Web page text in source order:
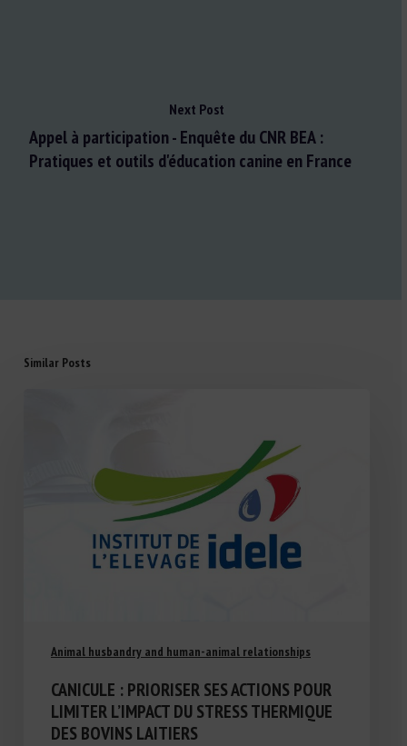
Next Post
Appel à participation - Enquête du CNR BEA :
Pratiques et outils d'éducation canine en France
Similar Posts
Animal husbandry and human-animal relationships
CANICULE : PRIORISER SES ACTIONS POUR
LIMITER L’IMPACT DU STRESS THERMIQUE
DES BOVINS LAITIERS